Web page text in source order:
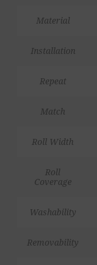
Material
Installation
Repeat
Match
Roll Width
Roll
Coverage
Washability
Removability